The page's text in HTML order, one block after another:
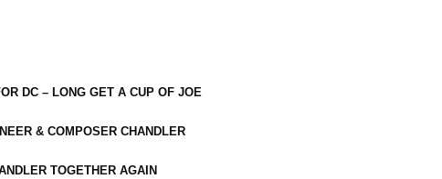
DC – LONG GET A CUP OF JOE
& COMPOSER CHANDLER
TOGETHER AGAIN